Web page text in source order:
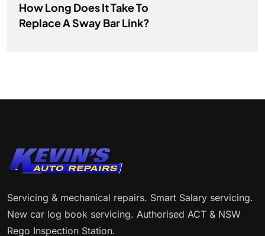
How Long Does It Take To
Replace A Sway Bar Link?
Servicing & mechanical repairs. Smart Salary servicing.
New car log book servicing. Authorised ACT & NSW
Rego Inspection Station.